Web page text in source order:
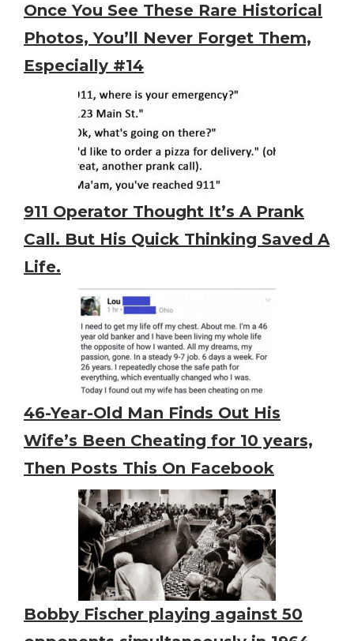
Once You See These Rare Historical
Photos, You’ll Never Forget Them,
Especially #14
911 Operator Thought It’s A Prank
Call. But His Quick Thinking Saved A
Life.
46-Year-Old Man Finds Out His
Wife’s Been Cheating for 10 years,
Then Posts This On Facebook
Bobby Fischer playing against 50